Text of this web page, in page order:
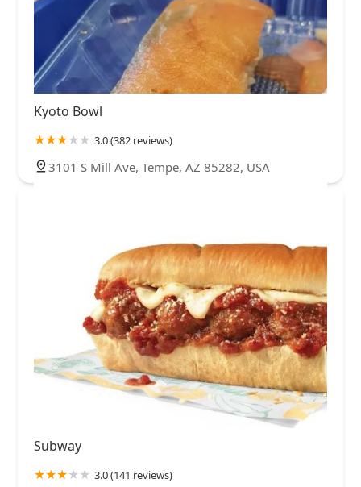
Kyoto Bowl
3.0 (382 reviews)
3101 S Mill Ave, Tempe, AZ 85282, USA
Subway
3.0 (141 reviews)